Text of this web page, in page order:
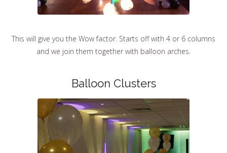
This will give you the Wow factor. Starts off with 4 or 6 columns
and we join them together with balloon arches.
Balloon Clusters